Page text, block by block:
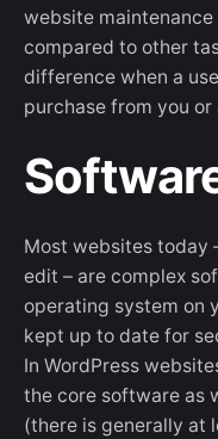
website
compared to other
difference when a
purchase from you
Most websites today
edit – are complex
operating system on
kept up to date for
In WordPress
the core software as
(there is generally at